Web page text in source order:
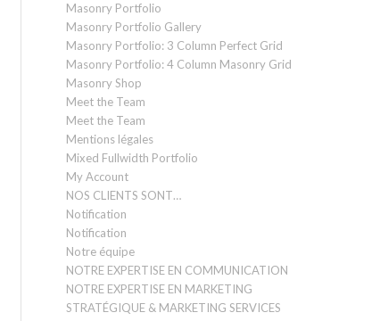
Masonry Portfolio
Masonry Portfolio Gallery
Masonry Portfolio: 3 Column Perfect Grid
Masonry Portfolio: 4 Column Masonry Grid
Masonry Shop
Meet the Team
Meet the Team
Mentions légales
Mixed Fullwidth Portfolio
My Account
NOS CLIENTS SONT…
Notification
Notification
Notre équipe
NOTRE EXPERTISE EN COMMUNICATION
NOTRE EXPERTISE EN MARKETING
STRATÉGIQUE & MARKETING SERVICES